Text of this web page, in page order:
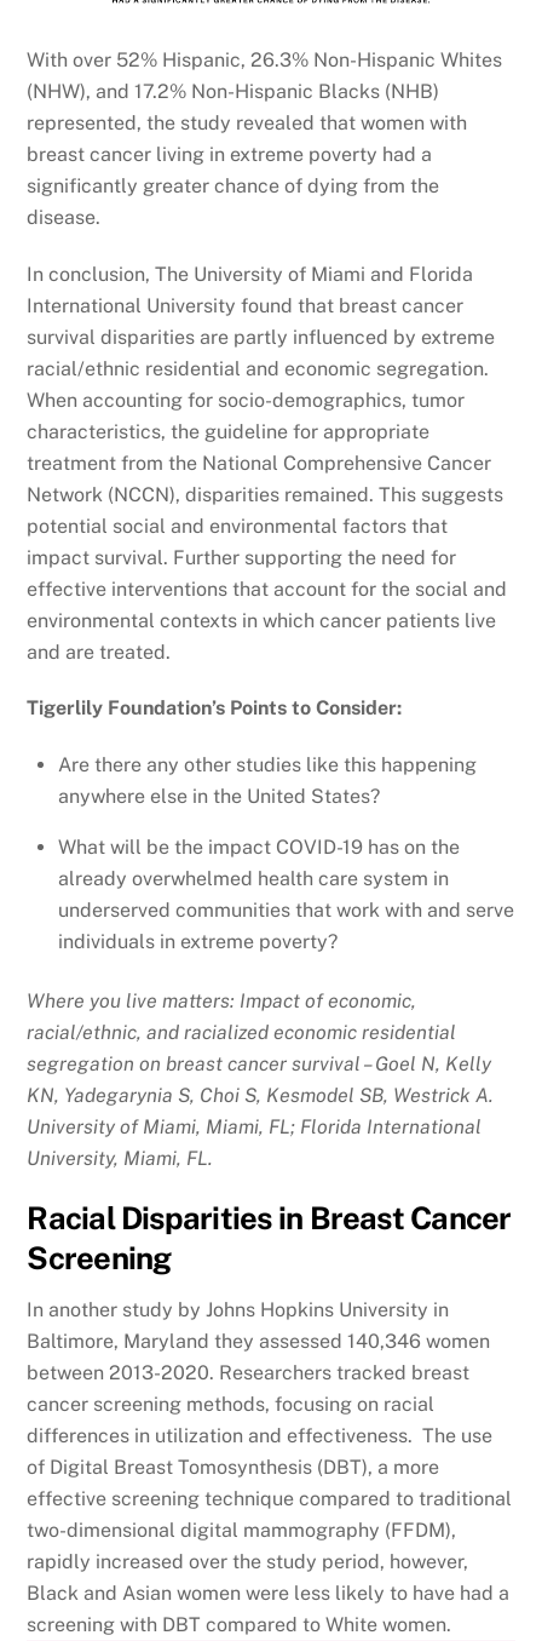
With over 52% Hispanic, 26.3% Non-Hispanic Whites
(NHW), and 17.2% Non-Hispanic Blacks (NHB)
represented, the study revealed that women with
breast cancer living in extreme poverty had a
significantly greater chance of dying from the
disease.
In conclusion, The University of Miami and Florida
International University found that breast cancer
survival disparities are partly influenced by extreme
racial/ethnic residential and economic segregation.
When accounting for socio-demographics, tumor
characteristics, the guideline for appropriate
treatment from the National Comprehensive Cancer
Network (NCCN), disparities remained. This suggests
potential social and environmental factors that
impact survival. Further supporting the need for
effective interventions that account for the social and
environmental contexts in which cancer patients live
and are treated.
Tigerlily Foundation’s Points to Consider:
Are there any other studies like this happening
anywhere else in the United States?
What will be the impact COVID-19 has on the
already overwhelmed health care system in
underserved communities that work with and serve
individuals in extreme poverty?
Where you live matters: Impact of economic,
racial/ethnic, and racialized economic residential
segregation on breast cancer survival – Goel N, Kelly
KN, Yadegarynia S, Choi S, Kesmodel SB, Westrick A.
University of Miami, Miami, FL; Florida International
University, Miami, FL.
Racial Disparities in Breast Cancer
Screening
In another study by Johns Hopkins University in
Baltimore, Maryland they assessed 140,346 women
between 2013-2020. Researchers tracked breast
cancer screening methods, focusing on racial
differences in utilization and effectiveness. The use
of Digital Breast Tomosynthesis (DBT), a more
effective screening technique compared to traditional
two-dimensional digital mammography (FFDM),
rapidly increased over the study period, however,
Black and Asian women were less likely to have had a
screening with DBT compared to White women.